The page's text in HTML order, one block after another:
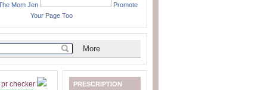
Mom Jen
Promote
Your Page Too
PRESCRIPTION